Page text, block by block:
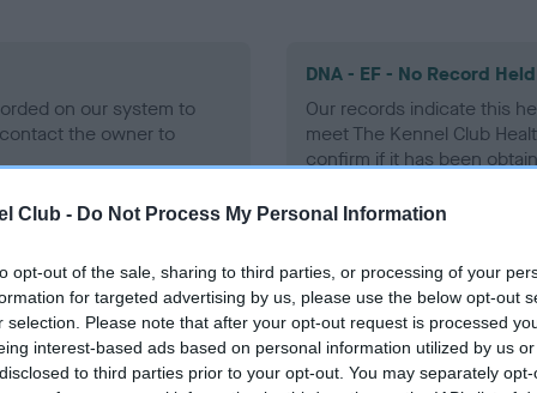
Club - Do Not Process My Personal Information
opt-out of the sale, sharing to third parties, or processing of your
for targeted advertising by us, please use the below opt-out
selection. Please note that after your opt-out request is processed
interest-based ads based on personal information utilized by us
to third parties prior to your opt-out. You may separately
on our system to
the owner to
DNA - EF - No Record Held
Our records indicate this
meet The Kennel Club
confirm if it has been
in ourHealth Standard. Some tests may be newly
time with scientific evidence, some dogs may not yet fully